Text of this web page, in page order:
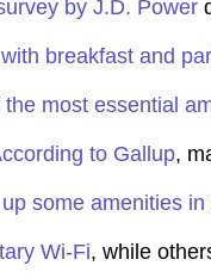
by J.D. Power
breakfast and
the most essential
to Gallup,
some amenities
Wi-Fi, while